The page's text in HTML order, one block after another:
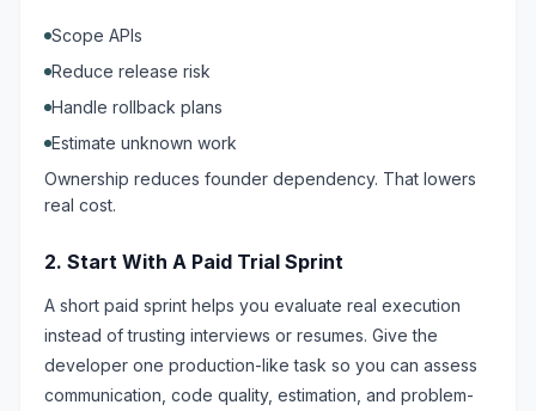
Scope APIs
Reduce release risk
Handle rollback plans
Estimate unknown work
Ownership reduces founder dependency. That lowers
real cost.
2. Start With A Paid Trial Sprint
A short paid sprint helps you evaluate real execution
instead of trusting interviews or resumes. Give the
developer one production-like task so you can assess
communication, code quality, estimation, and problem-